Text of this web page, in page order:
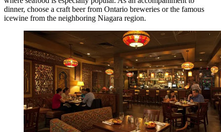
dinner, choose a craft beer from Ontario breweries or the famous
icewine from the neighboring Niagara region.